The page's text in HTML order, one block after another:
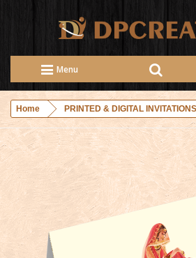
Menu
Home PRINTED & DIGITAL INVITATIONS